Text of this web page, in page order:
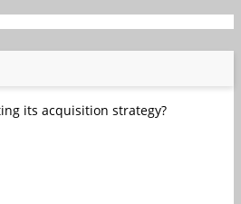
its acquisition strategy?